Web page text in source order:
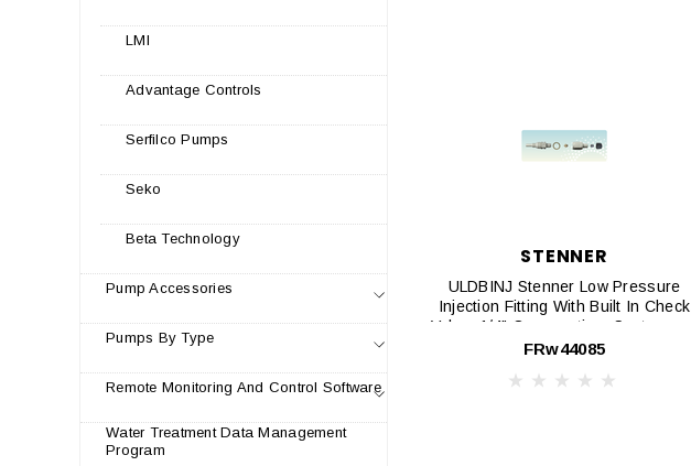
LMI
Advantage Controls
Serfilco Pumps
Seko
Beta Technology
Pump Accessories
Pumps By Type
Remote Monitoring And Control Software
Water Treatment Data Management
Program
STENNER
ULDBINJ Stenner Low Pressure
Injection Fitting With Built In Check
Valve, 1/4" Connnection, Santoprene
Duck Bill
FRw44085